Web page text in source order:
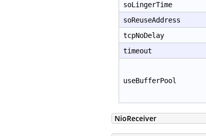
soLingerTime
soReuseAddress
tcpNoDelay
timeout
useBufferPool
NioReceiver